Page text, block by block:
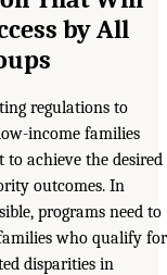
by All
regulations to
income families
achieve the desired
outcomes. In
programs need to
who qualify for
disparities in